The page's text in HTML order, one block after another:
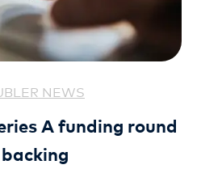
NEWS
A funding round